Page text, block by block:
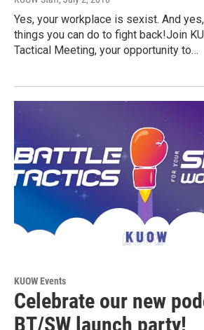
Yes, your workplace is sexist. And
things you can do to fight back!Join
Tactical Meeting, your opportunity to…
KUOW Events
Celebrate our new
BT/SW launch party!